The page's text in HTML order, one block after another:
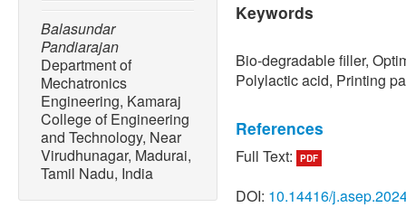
Balasundar
Pandiarajan
Department of
Mechatronics
Engineering, Kamaraj
College of Engineering
and Technology, Near
Virudhunagar, Madurai,
Tamil Nadu, India
Keywords
Bio-degradable filler,
Polylactic acid, Printing
References
[1] A. Sola and A. Trinchi,
2023.
Full Text: PDF
DOI: 10.14416/